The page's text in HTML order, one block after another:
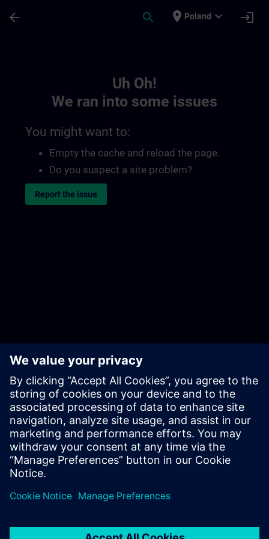
arrow_back search place Poland expand_more login
Uh Oh!
We ran into some issues
You might want to:
Empty the cache and reload the page.
Do you suspect a site problem?
Report the issue